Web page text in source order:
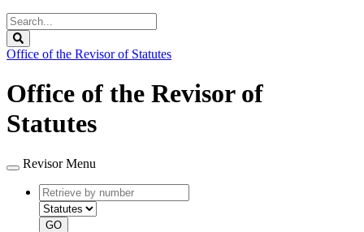
Search
Legislature
Office of the Revisor of Statutes
Office of the Revisor of
Statutes
Revisor Menu
Retrieve
by
number
type
GO